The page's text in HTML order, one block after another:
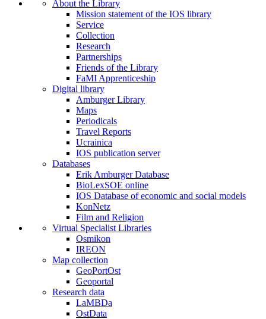
About the Library
Mission statement of the IOS library
Service
Collection
Research
Partnerships
Friends of the Library
FaMI Apprenticeship
Digital library
Amburger Library
Maps
Periodicals
Travel Reports
Ucrainica
IOS publication server
Databases
Erik Amburger Database
BioLexSOE online
IOS Database of economic and social models
KonNetz
Film and Religion
Virtual Specialist Libraries
Osmikon
IREON
Map collection
GeoPortOst
Geoportal
Research data
LaMBDa
OstData